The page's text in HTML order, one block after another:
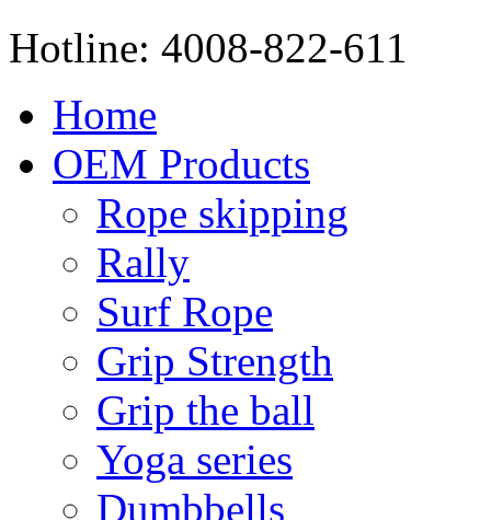
Hotline: 4008-822-611
Home
OEM Products
Rope skipping
Rally
Surf Rope
Grip Strength
Grip the ball
Yoga series
Dumbbells